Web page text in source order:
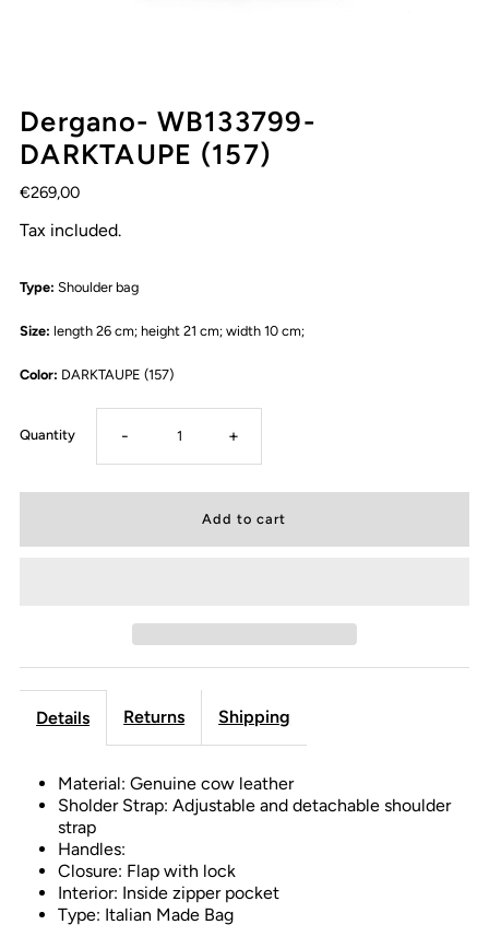
Dergano- WB133799-
DARKTAUPE (157)
€269,00
Tax included.
Type: Shoulder bag
Size:length 26 cm; height 21 cm; width 10 cm;
Color: DARKTAUPE (157)
Quantity - +
Details Returns Shipping
Material: Genuine cow leather
Sholder Strap: Adjustable and detachable shoulder
strap
Handles:
Closure: Flap with lock
Interior: Inside zipper pocket
Type: Italian Made Bag